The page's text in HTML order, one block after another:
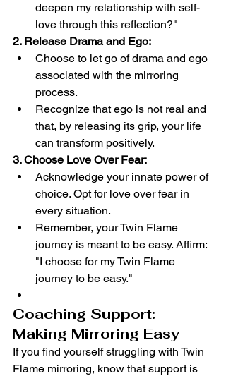
deepen my relationship with self-
love through this reflection?"
2. Release Drama and Ego:
Choose to let go of drama and ego
associated with the mirroring
process.
Recognize that ego is not real and
that, by releasing its grip, your life
can transform positively.
3. Choose Love Over Fear:
Acknowledge your innate power of
choice. Opt for love over fear in
every situation.
Remember, your Twin Flame
journey is meant to be easy. Affirm:
"I choose for my Twin Flame
journey to be easy."
Coaching Support:
Making Mirroring Easy
If you find yourself struggling with Twin
Flame mirroring, know that support is